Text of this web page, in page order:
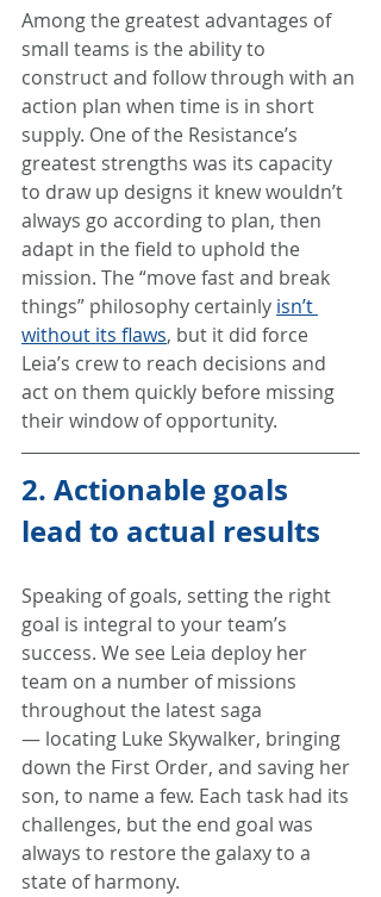
Among the greatest advantages of
small teams is the ability to
construct and follow through with an
action plan when time is in short
supply. One of the Resistance’s
greatest strengths was its capacity
to draw up designs it knew wouldn’t
always go according to plan, then
adapt in the field to uphold the
mission. The “move fast and break
things” philosophy certainly isn’t
without its flaws, but it did force
Leia’s crew to reach decisions and
act on them quickly before missing
their window of opportunity.
2. Actionable goals
lead to actual results
Speaking of goals, setting the right
goal is integral to your team’s
success. We see Leia deploy her
team on a number of missions
throughout the latest saga
— locating Luke Skywalker, bringing
down the First Order, and saving her
son, to name a few. Each task had its
challenges, but the end goal was
always to restore the galaxy to a
state of harmony.